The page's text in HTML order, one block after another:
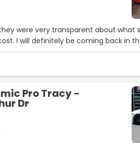
were very transparent about what
I will definitely be coming back in
Pro Tracy -
Dr